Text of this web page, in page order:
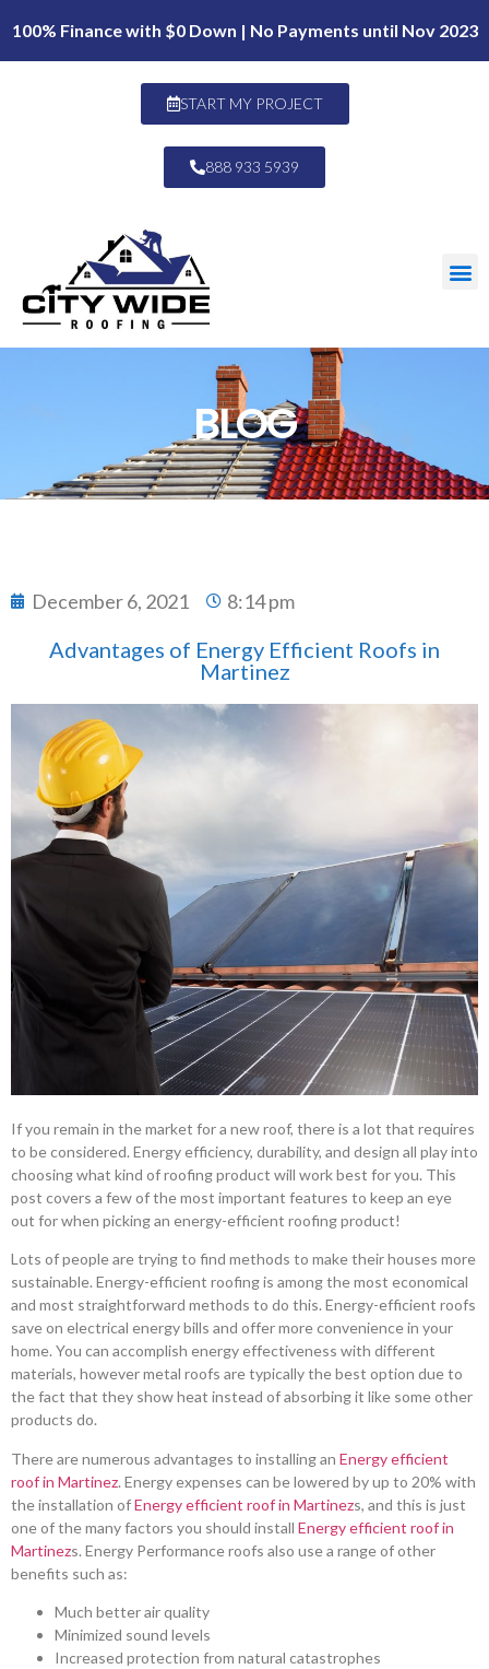
100% Finance with $0 Down | No Payments until Nov 2023
START MY PROJECT
888 933 5939
BLOG
December 6, 2021 8:14 pm
Advantages of Energy Efficient Roofs in
Martinez
If you remain in the market for a new roof, there is a lot that requires
to be considered. Energy efficiency, durability, and design all play into
choosing what kind of roofing product will work best for you. This
post covers a few of the most important features to keep an eye
out for when picking an energy-efficient roofing product!
Lots of people are trying to find methods to make their houses more
sustainable. Energy-efficient roofing is among the most economical
and most straightforward methods to do this. Energy-efficient roofs
save on electrical energy bills and offer more convenience in your
home. You can accomplish energy effectiveness with different
materials, however metal roofs are typically the best option due to
the fact that they show heat instead of absorbing it like some other
products do.
There are numerous advantages to installing an Energy efficient
roof in Martinez. Energy expenses can be lowered by up to 20% with
the installation ofEnergy efficient roof in Martinezs, and this is just
one of the many factors you should install Energy efficient roof in
Martinezs. Energy Performance roofs also use a range of other
benefits such as:
Much better air quality
Minimized sound levels
Increased protection from natural catastrophes